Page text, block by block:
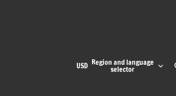
USD Region and language
selector